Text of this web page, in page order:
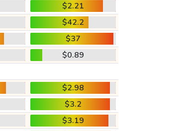
$2.21
$42.2
$37
$0.89
$2.98
$3.2
$3.19